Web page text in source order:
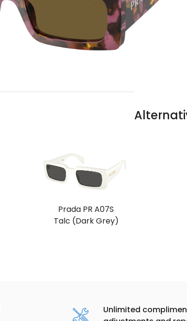
Prada PR A07S
Talc (Dark Grey)
Unlimited